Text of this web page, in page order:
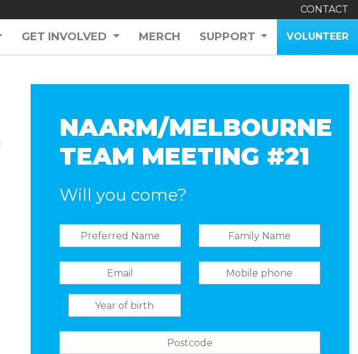
CONTACT
GET INVOLVED MERCH SUPPORT VOLUNTEER
NAARM/MELBOURNE
TEAM MEETING #21
Will you come?